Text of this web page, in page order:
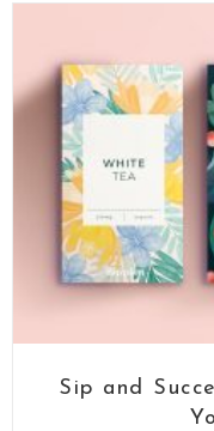
Sip and